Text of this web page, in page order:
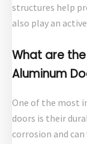
structures help
also play an
What are
Aluminum
One of the most
doors is their
corrosion and